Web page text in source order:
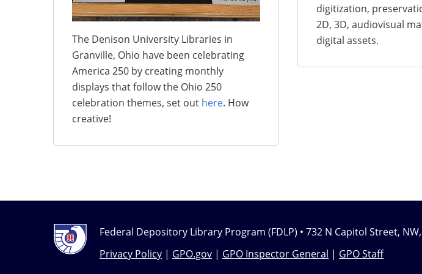
digitization,
2D, 3D, audiovisual
digital assets.
The Denison University Libraries in
Granville, Ohio have been celebrating
America 250 by creating monthly
displays that follow the Ohio 250
celebration themes, set out here. How
creative!
Federal Depository Library Program (FDLP) • 732 N Capitol Street,
Privacy Policy | GPO.gov | GPO Inspector General | GPO Staff